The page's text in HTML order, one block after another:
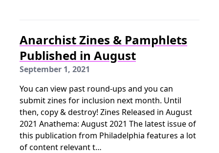
Anarchist Zines & Pamphlets
Published in August
September 1, 2021
You can view past round-ups and you can
submit zines for inclusion next month. Until
then, copy & destroy! Zines Released in August
2021 Anathema: August 2021 The latest issue of
this publication from Philadelphia features a lot
of content relevant t…